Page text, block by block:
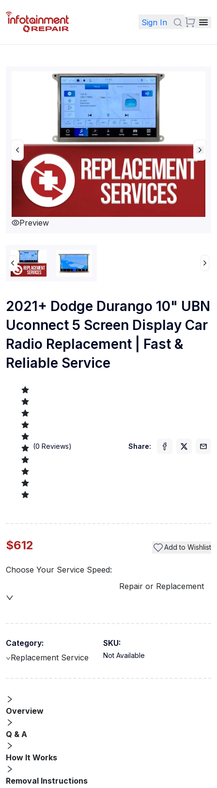
Sign In
Preview
2021+ Dodge Durango 10" UBN
Uconnect 5 Screen Display Car
Radio Replacement | Fast &
Reliable Service
(0 Reviews) Share:
$612 Add to Wishlist
Choose Your Service Speed:
Repair or Replacement
Category:
Replacement Service
SKU:
Not Available
Overview
Q & A
How It Works
Removal Instructions